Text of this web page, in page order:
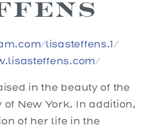
lisasteffens.1/
in the beauty of the
New York. In addition,
of her life in the